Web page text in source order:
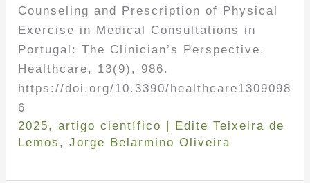
Counseling and Prescription of Physical
Exercise in Medical Consultations in
Portugal: The Clinician’s Perspective.
Healthcare, 13(9), 986.
https://doi.org/10.3390/healthcare1309098
6
2025,artigo científico | Edite Teixeira de
Lemos ,Jorge Belarmino Oliveira